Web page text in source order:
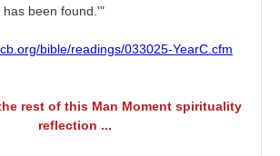
has been found.'"
bible/readings/033025-YearC.cfm
rest of this Man Moment spirituality
reflection ...